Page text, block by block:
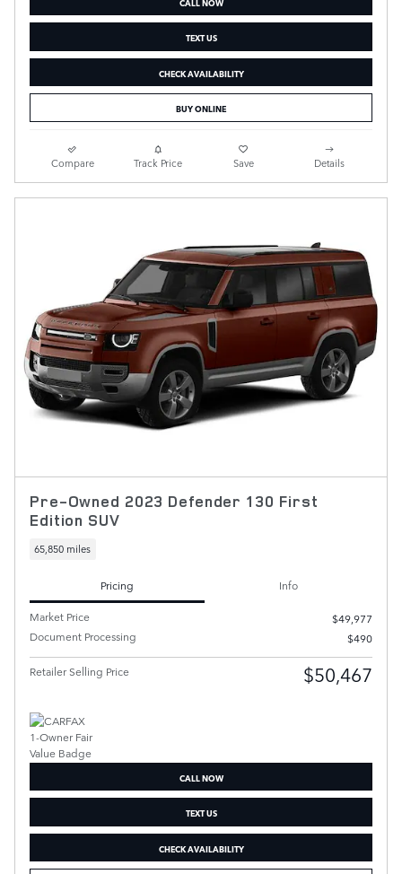
TEXT US
CHECK AVAILABILITY
BUY ONLINE
Compare Track Price Save Details
Pre-Owned 2023 Defender 130 First
Edition SUV
65,850 miles
Pricing
Info
Market Price
$49,977
Document Processing
$490
Retailer Selling Price $50,467
CALL NOW
TEXT US
CHECK AVAILABILITY